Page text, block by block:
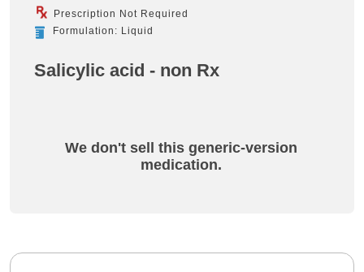
Prescription Not Required
Formulation: Liquid
Salicylic acid - non Rx
We don't sell this generic-version
medication.